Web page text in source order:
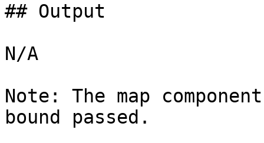
## Output
N/A
Note: The map
bound passed.